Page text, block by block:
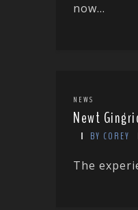
now...
NEWS
Newt
BY COREY
The